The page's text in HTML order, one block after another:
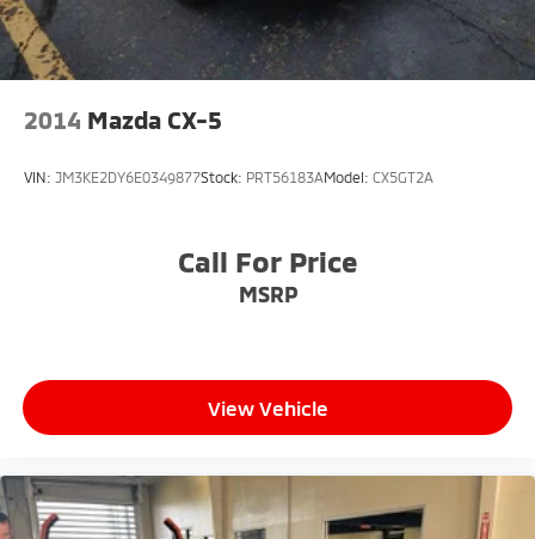
2014 Mazda CX-5
VIN: JM3KE2DY6E0349877Stock: PRT56183AModel: CX5GT2A
Call For Price
MSRP
View Vehicle